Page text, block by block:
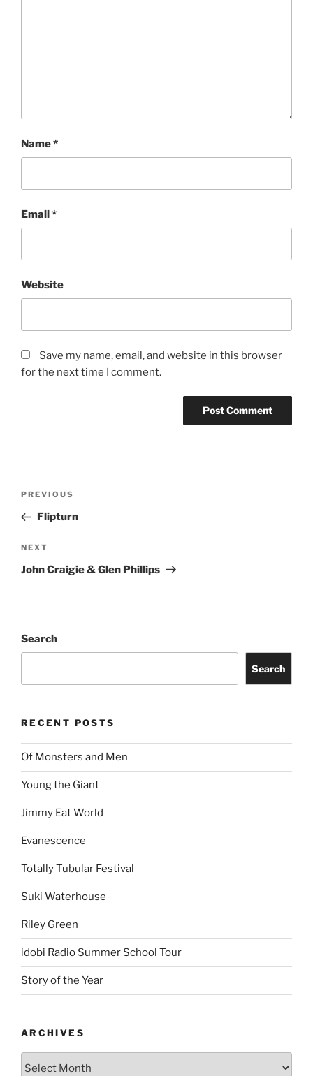
Name*
Email*
Website
Save my name, email, and website in this browser
for the next time I comment.
PREVIOUS
Flipturn
NEXT
John Craigie & Glen Phillips
Search
Search
RECENT POSTS
Of Monsters and Men
Young the Giant
Jimmy Eat World
Evanescence
Totally Tubular Festival
Suki Waterhouse
Riley Green
idobi Radio Summer School Tour
Story of the Year
ARCHIVES